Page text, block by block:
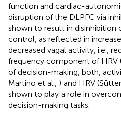
function and cardiac-
disruption of the DLPFC via
shown to result in
control, as reflected in
decreased vagal activity, i.e.,
frequency component of HRV
of decision-making, both,
Martino et al., ) and HRV
shown to play a role in
decision-making tasks.